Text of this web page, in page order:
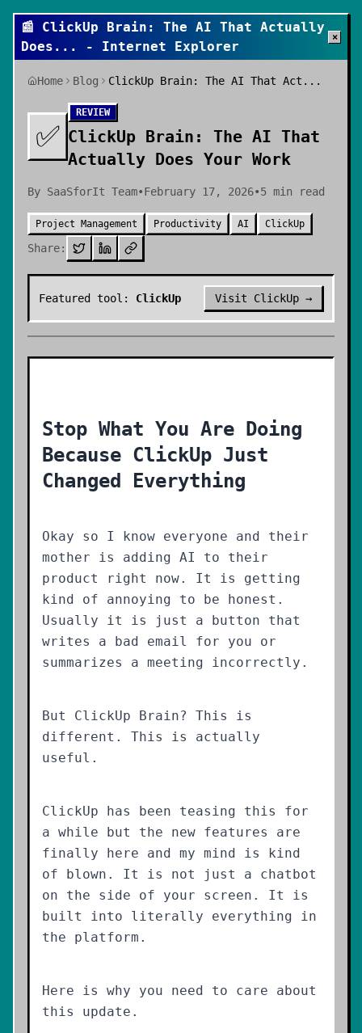
📰 ClickUp Brain: The AI That Actually
Does ... - Internet Explorer
×
Home Blog ClickUp Brain: The AI That Act...
✅
REVIEW
ClickUp Brain: The AI That
Actually Does Your Work
By SaaSforIt Team•February 17, 2026•5 min read
Project Management Productivity AI ClickUp
Share:
Featured tool: ClickUp Visit ClickUp →
Stop What You Are Doing
Because ClickUp Just
Changed Everything
Okay so I know everyone and their
mother is adding AI to their
product right now. It is getting
kind of annoying to be honest.
Usually it is just a button that
writes a bad email for you or
summarizes a meeting incorrectly.
But ClickUp Brain? This is
different. This is actually
useful.
ClickUp has been teasing this for
a while but the new features are
finally here and my mind is kind
of blown. It is not just a chatbot
on the side of your screen. It is
built into literally everything in
the platform.
Here is why you need to care about
this update.